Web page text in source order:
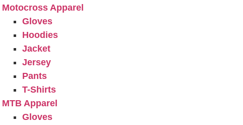
Motocross Apparel
Gloves
Hoodies
Jacket
Jersey
Pants
T-Shirts
MTB Apparel
Gloves